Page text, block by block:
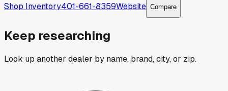
Shop Inventory401-661-8359Website Compare
Keep researching
Look up another dealer by name, brand, city, or zip.